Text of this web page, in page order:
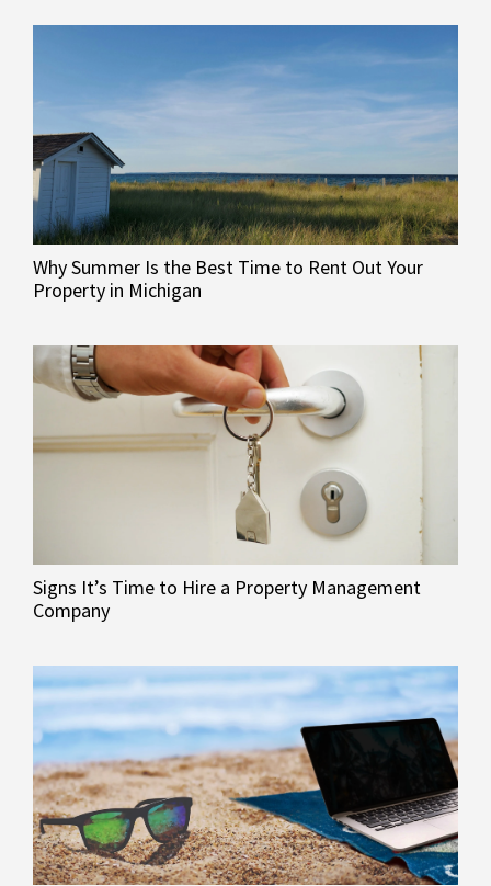
Why Summer Is the Best Time to Rent Out Your
Property in Michigan
Signs It’s Time to Hire a Property Management
Company